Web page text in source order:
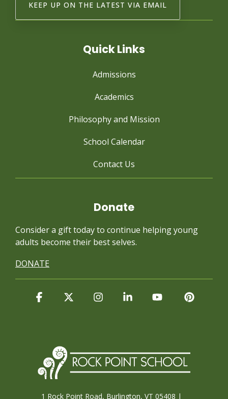
Quick Links
Admissions
Academics
Philosophy and Mission
School Calendar
Contact Us
Donate
Consider a gift today to continue helping young
adults become their best selves.
DONATE
1 Rock Point Road, Burlington, VT 05408 |
Facebook InstagramLinkedinYouTube